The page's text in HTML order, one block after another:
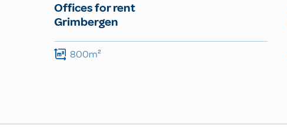
Offices for rent
Grimbergen
800m²